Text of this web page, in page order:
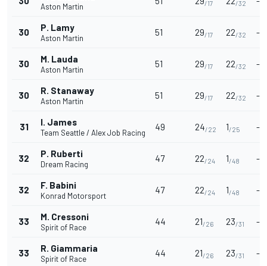
Aston Martin /17 /32
30 P. Lamy
Aston Martin
51 29/17 22/32 -
30 M. Lauda
Aston Martin
51 29/17 22/32 -
30 R. Stanaway
Aston Martin
51 29/17 22/32 -
31 I. James
Team Seattle / Alex Job Racing
49 24/22 1/25 -
32 P. Ruberti
Dream Racing
47 22/24 1/48 -
32 F. Babini
Konrad Motorsport
47 22/24 1/48 -
33 M. Cressoni
Spirit of Race
44 21/26 23/31 -
33 R. Giammaria
Spirit of Race
44 21/26 23/31 -